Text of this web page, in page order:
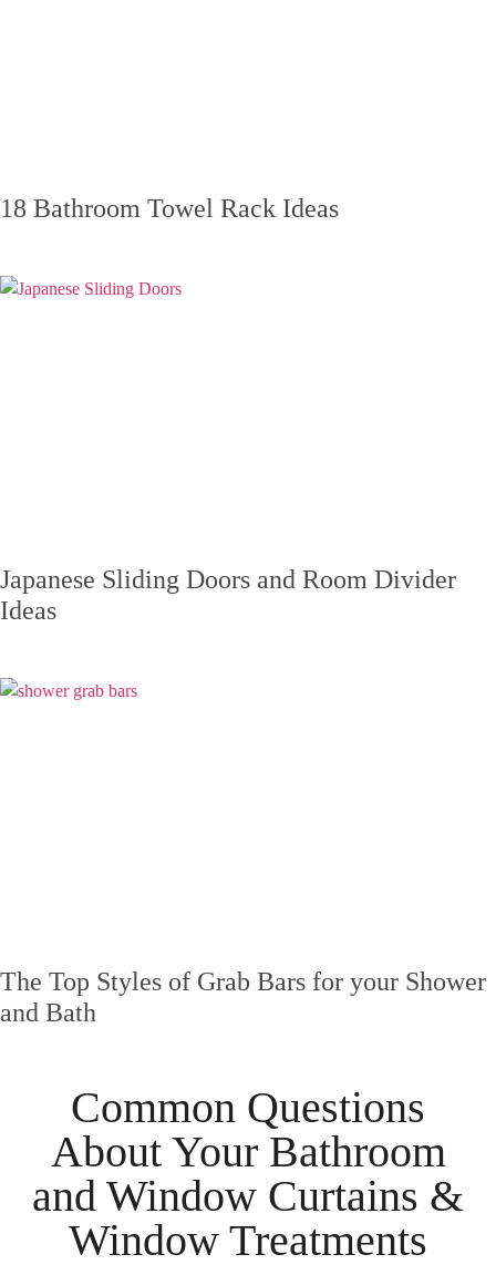
18 Bathroom Towel Rack Ideas
Japanese Sliding Doors and Room Divider
Ideas
The Top Styles of Grab Bars for your Shower
and Bath
Common Questions
About Your Bathroom
and Window Curtains &
Window Treatments